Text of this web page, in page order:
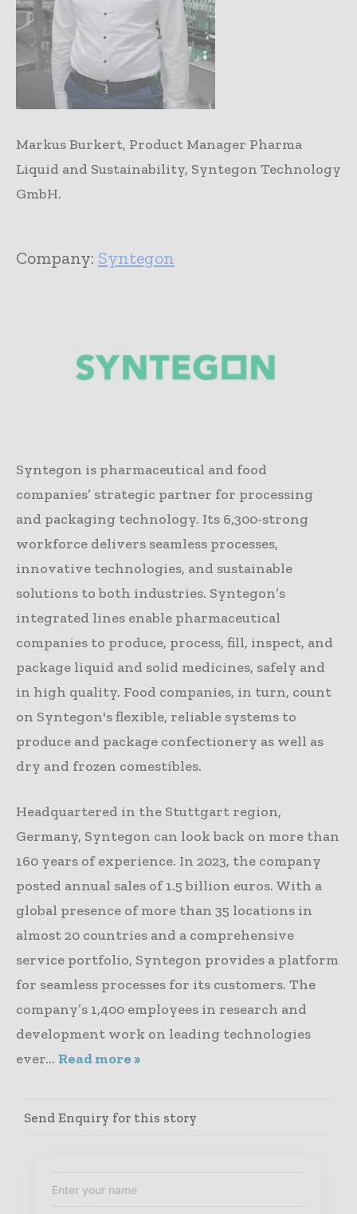
Markus Burkert, Product Manager Pharma
Liquid and Sustainability, Syntegon Technology
GmbH.
Company: Syntegon
Syntegon is pharmaceutical and food
companies’ strategic partner for processing
and packaging technology. Its 6,300-strong
workforce delivers seamless processes,
innovative technologies, and sustainable
solutions to both industries. Syntegon’s
integrated lines enable pharmaceutical
companies to produce, process, fill, inspect, and
package liquid and solid medicines, safely and
in high quality. Food companies, in turn, count
on Syntegon's flexible, reliable systems to
produce and package confectionery as well as
dry and frozen comestibles.
Headquartered in the Stuttgart region,
Germany, Syntegon can look back on more than
160 years of experience. In 2023, the company
posted annual sales of 1.5 billion euros. With a
global presence of more than 35 locations in
almost 20 countries and a comprehensive
service portfolio, Syntegon provides a platform
for seamless processes for its customers. The
company’s 1,400 employees in research and
development work on leading technologies
ever... Read more »
Send Enquiry for this story